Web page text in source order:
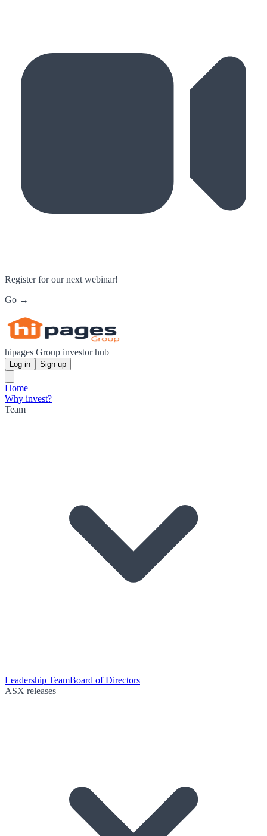
Register for our next webinar!
Go →
hipages Group investor hub
Log in Sign up
Home
Why invest?
Team
Leadership TeamBoard of Directors
ASX releases